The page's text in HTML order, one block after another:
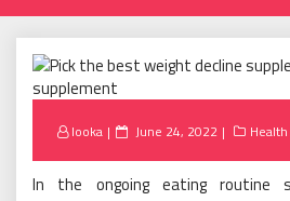
looka
Posted
June 24, 2022 Health
In the ongoing eating routine